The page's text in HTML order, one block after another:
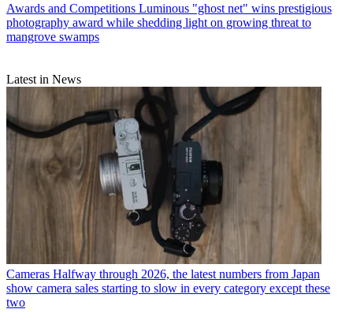
Awards and Competitions Luminous "ghost net" wins prestigious
photography award while shedding light on growing threat to
mangrove swamps
Latest in News
Cameras Halfway through 2026, the latest numbers from Japan
show camera sales starting to slow in every category except these
two